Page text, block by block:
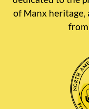
of Manx heritage,